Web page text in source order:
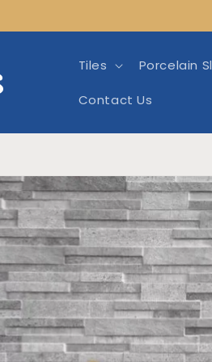
Tiles Porcelain
Contact Us
Skip to product